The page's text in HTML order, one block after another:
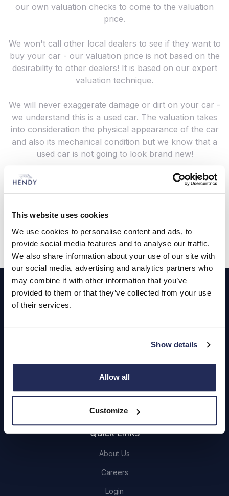
This website uses cookies
We use cookies to personalise content and ads, to
provide social media features and to analyse our traffic.
We also share information about your use of our site with
our social media, advertising and analytics partners who
may combine it with other information that you’ve
provided to them or that they’ve collected from your use
of their services.
Show details
Allow all
Customize
our own valuation checks to come to the valuation
price.
We won't call other local dealers to see if they want to
buy your car - our valuation price is not based on the
desirability to other dealers! It is based on our expert
valuation technique.
We will never exaggerate damage or dirt on your car -
we understand this is a used car. The valuation takes
into consideration the physical appearance of the car
and also its mechanical condition but we know that a
used car is not going to look brand new!
Whether you are looking to sell or part exchange
Footer
Cars and Vans
Book a Service or MOT
Servicing
Quick Links
About Us
Careers
Login